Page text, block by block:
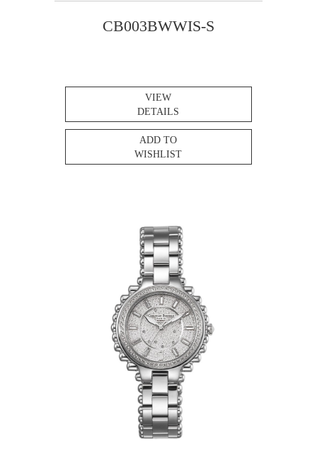
CB003BWWIS-S
VIEW
DETAILS
ADD TO
WISHLIST